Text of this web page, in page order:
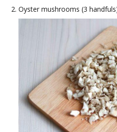
Oyster mushrooms (3